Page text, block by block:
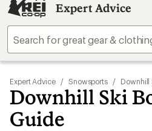
Expert Advice
Expert Advice / Snowsports / Downhill
Downhill Ski
Guide